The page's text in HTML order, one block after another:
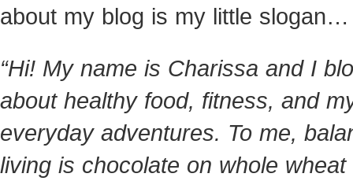
about my blog is my little slogan…
“Hi! My name is Charissa and I
about healthy food, fitness, and
everyday adventures. To me,
living is chocolate on whole wheat